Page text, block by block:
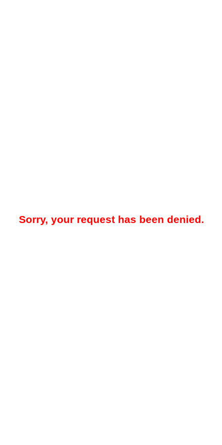
Sorry, your request has been denied.